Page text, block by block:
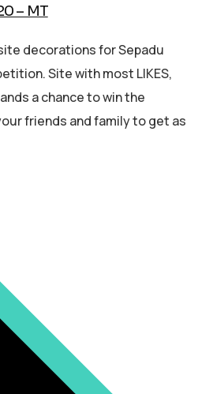
– MT
decorations for Sepadu
Site with most LIKES,
a chance to win the
friends and family to get as